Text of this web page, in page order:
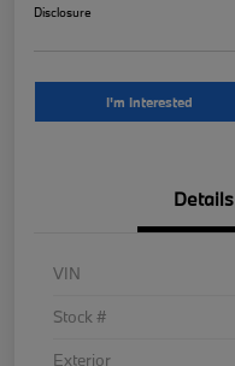
Disclosure
I'm Interested
Details
VIN
Stock #
Exterior